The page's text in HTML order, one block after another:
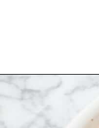
Opening